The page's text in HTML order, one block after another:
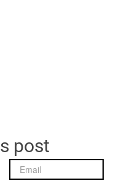
post